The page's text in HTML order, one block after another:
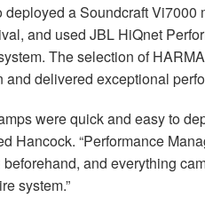
a Soundcraft Vi7000
and used JBL HiQnet
The selection of
delivered exceptional
were quick and easy to
Hancock. “Performance
and everything
system.”